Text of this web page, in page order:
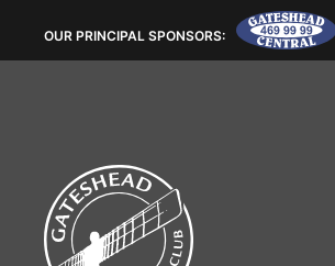
OUR PRINCIPAL SPONSORS: